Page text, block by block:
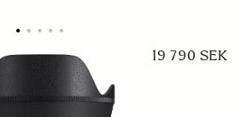
19 790 SEK